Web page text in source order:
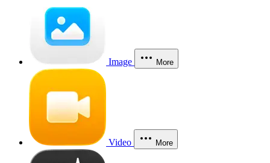
Image More
Video More